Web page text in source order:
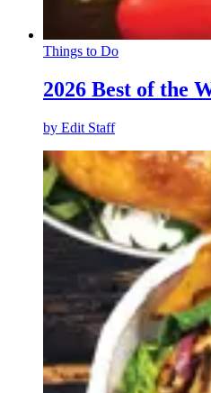
Things to Do
2026 Best of the
by Edit Staff